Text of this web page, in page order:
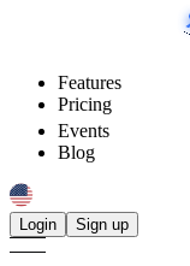
Features
Pricing
Events
Blog
Login Sign up